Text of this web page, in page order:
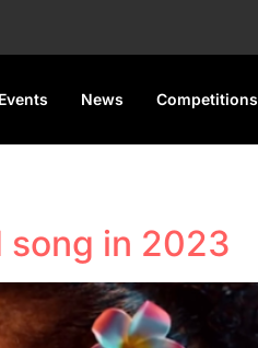
Events News Competitions
song in 2023